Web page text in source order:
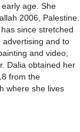
age. She
2006, Palestine.
since stretched
advertising and to
and video,
Dalia obtained her
from the
where she lives